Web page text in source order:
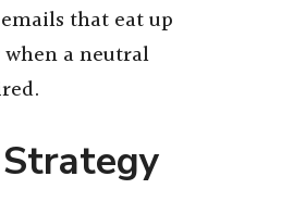
that eat up
a neutral